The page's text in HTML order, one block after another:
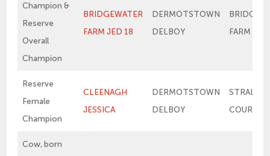
Champion &
Reserve
Overall
Champion
BRIDGEWATER
FARM JED 18
DERMOTSTOWN
DELBOY
FARM
Reserve
Female
Champion
CLEENAGH
JESSICA
DERMOTSTOWN
DELBOY
Cow, born